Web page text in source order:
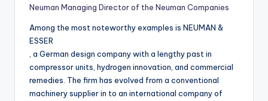
Neuman Managing Director of the Neuman Companies
Among the most noteworthy examples is NEUMAN &
ESSER
, a German design company with a lengthy past in
compressor units, hydrogen innovation, and commercial
remedies. The firm has evolved from a conventional
machinery supplier in to an international company of